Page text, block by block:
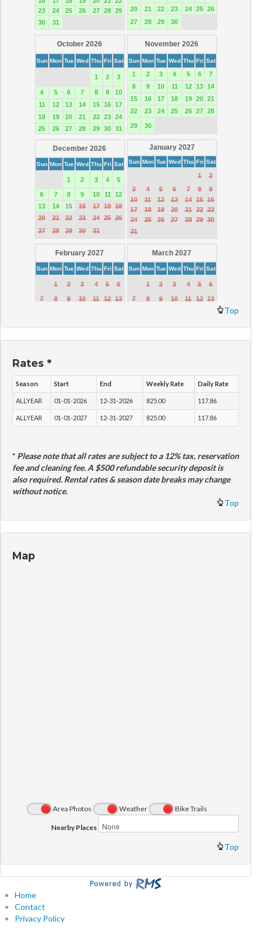
Top
Rates *
Season Start End Weekly Rate Daily Rate
ALLYEAR 01-01-2026 12-31-2026 825.00 117.86
ALLYEAR 01-01-2027 12-31-2027 825.00 117.86
* Please note that all rates are subject to a 12% tax, reservation
fee and cleaning fee. A $500 refundable security deposit is
also required. Rental rates & season date breaks may change
without notice.
Top
Map
Area Photos Weather Bike Trails
Nearby Places
Top
Home
Contact
Privacy Policy